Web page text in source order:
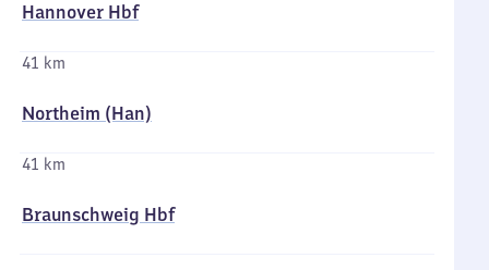
Hannover Hbf
41 km
Northeim (Han)
41 km
Braunschweig Hbf